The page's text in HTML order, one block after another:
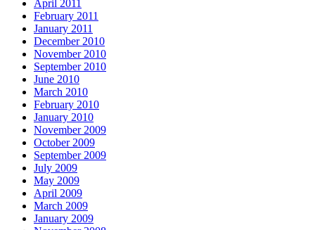
April 2011
February 2011
January 2011
December 2010
November 2010
September 2010
June 2010
March 2010
February 2010
January 2010
November 2009
October 2009
September 2009
July 2009
May 2009
April 2009
March 2009
January 2009